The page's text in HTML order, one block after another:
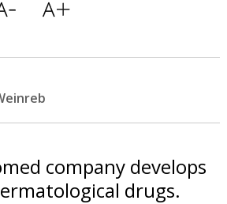
company develops
drugs.